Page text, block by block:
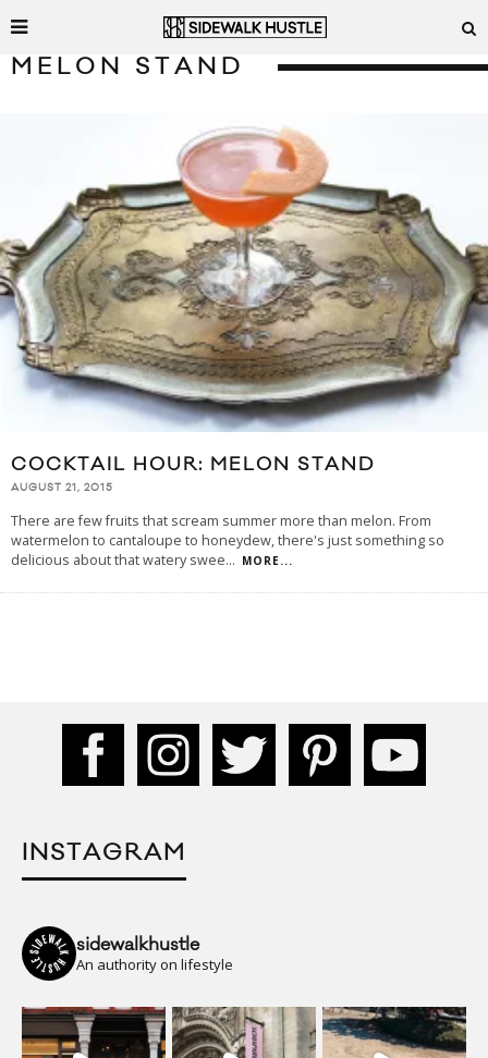
MELON STAND
COCKTAIL HOUR: MELON STAND
AUGUST 21, 2015
There are few fruits that scream summer more than melon. From
watermelon to cantaloupe to honeydew, there's just something so
delicious about that watery swee... MORE...
INSTAGRAM
sidewalkhustle
An authority on lifestyle